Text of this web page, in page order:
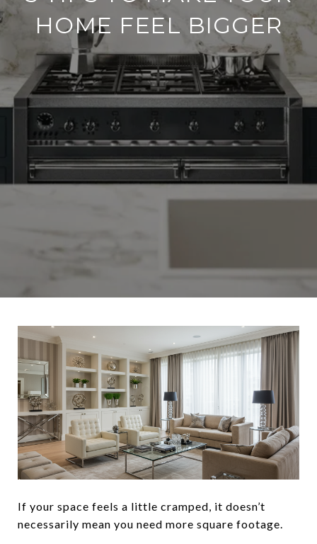
HOME FEEL BIGGER
If your space feels a little cramped, it doesn’t
necessarily mean you need more square footage.